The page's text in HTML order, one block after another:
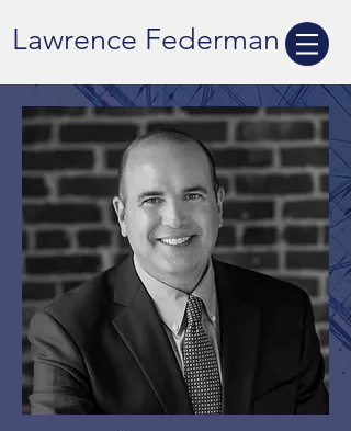
Lawrence Federman